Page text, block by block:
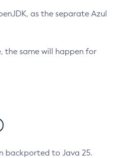
as the separate Azul
the same will happen for
backported to Java 25.